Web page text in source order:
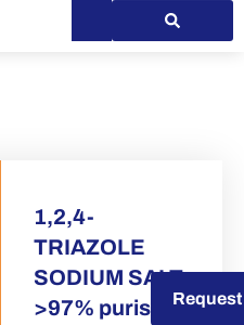
1,2,4-
TRIAZOLE
SODIUM SALT
>97% puriss
Request a Quote